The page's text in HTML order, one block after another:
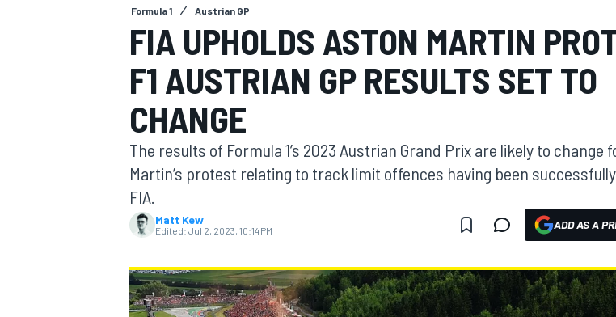
MOTOGP
Formula 1 Austrian GP
FIA UPHOLDS ASTON MARTIN
F1 AUSTRIAN GP RESULTS SET TO
CHANGE
The results of Formula 1’s 2023 Austrian Grand Prix are likely to change
Martin’s protest relating to track limit offences having been
FIA.
Matt Kew
Edited: Jul 2, 2023, 10:14 PM ADD AS A